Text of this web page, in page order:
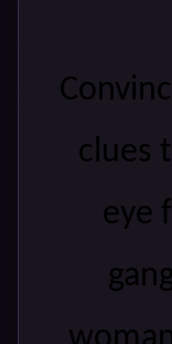
clues
eye